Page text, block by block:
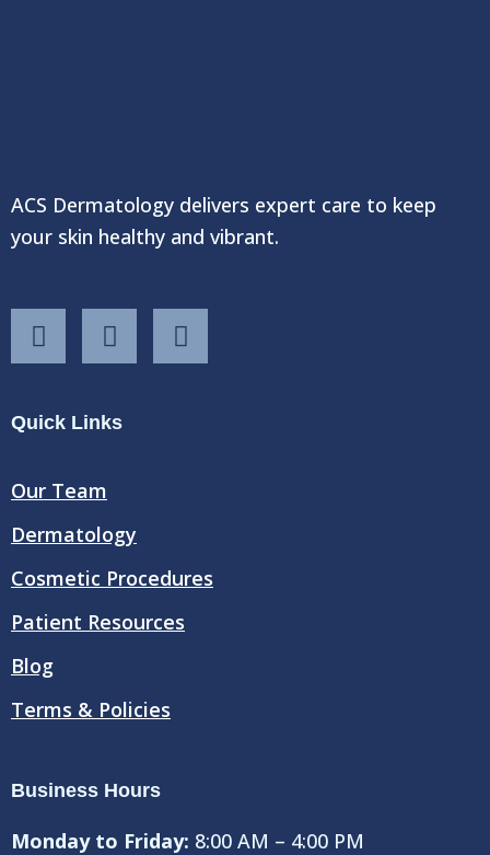
ACS Dermatology delivers expert care to keep
your skin healthy and vibrant.
F
a
b
o
T
w
t
Y
o
Quick Links
Our Team
Dermatology
Cosmetic Procedures
Patient Resources
Blog
Terms & Policies
Business Hours
Monday to Friday: 8:00 AM – 4:00 PM